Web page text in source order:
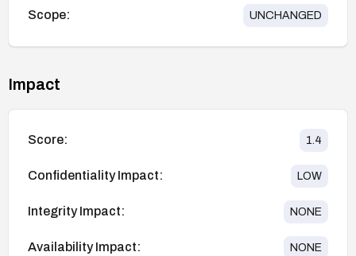
Scope: UNCHANGED
Impact
Score: 1.4
Confidentiality Impact: LOW
Integrity Impact: NONE
Availability Impact: NONE